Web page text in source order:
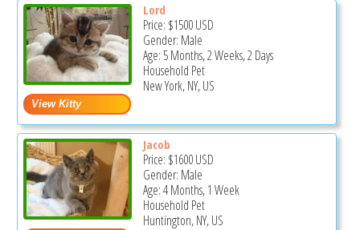
Lord
Price: $1500USD
Gender: Male
Age: 5 Months, 2 Weeks, 2 Days
Household Pet
New York, NY, US
Jacob
Price: $1600USD
Gender: Male
Age: 4 Months, 1 Week
Household Pet
Huntington, NY, US